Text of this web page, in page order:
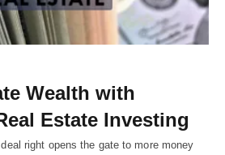
Wealth with
Estate Investing
right opens the gate to more money